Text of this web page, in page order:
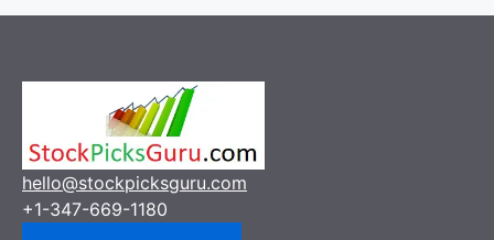
hello@stockpicksguru.com
+1-347-669-1180